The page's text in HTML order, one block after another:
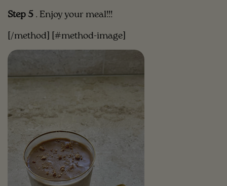
Step 5 . Enjoy your meal!!!
[/method] [#method-image]